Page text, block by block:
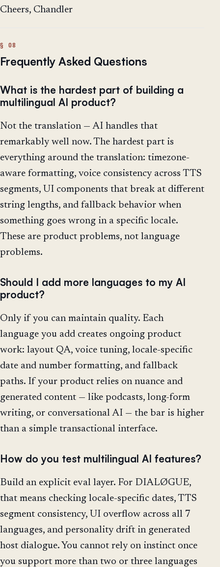
Cheers, Chandler
Frequently Asked Questions
What is the hardest part of building a
multilingual AI product?
Not the translation — AI handles that
remarkably well now. The hardest part is
everything around the translation: timezone-
aware formatting, voice consistency across TTS
segments, UI components that break at different
string lengths, and fallback behavior when
something goes wrong in a specific locale.
These are product problems, not language
problems.
Should I add more languages to my AI
product?
Only if you can maintain quality. Each
language you add creates ongoing product
work: layout QA, voice tuning, locale-specific
date and number formatting, and fallback
paths. If your product relies on nuance and
generated content — like podcasts, long-form
writing, or conversational AI — the bar is higher
than a simple transactional interface.
How do you test multilingual AI features?
Build an explicit eval layer. For DIALØGUE,
that means checking locale-specific dates, TTS
segment consistency, UI overflow across all 7
languages, and personality drift in generated
host dialogue. You cannot rely on instinct once
you support more than two or three languages